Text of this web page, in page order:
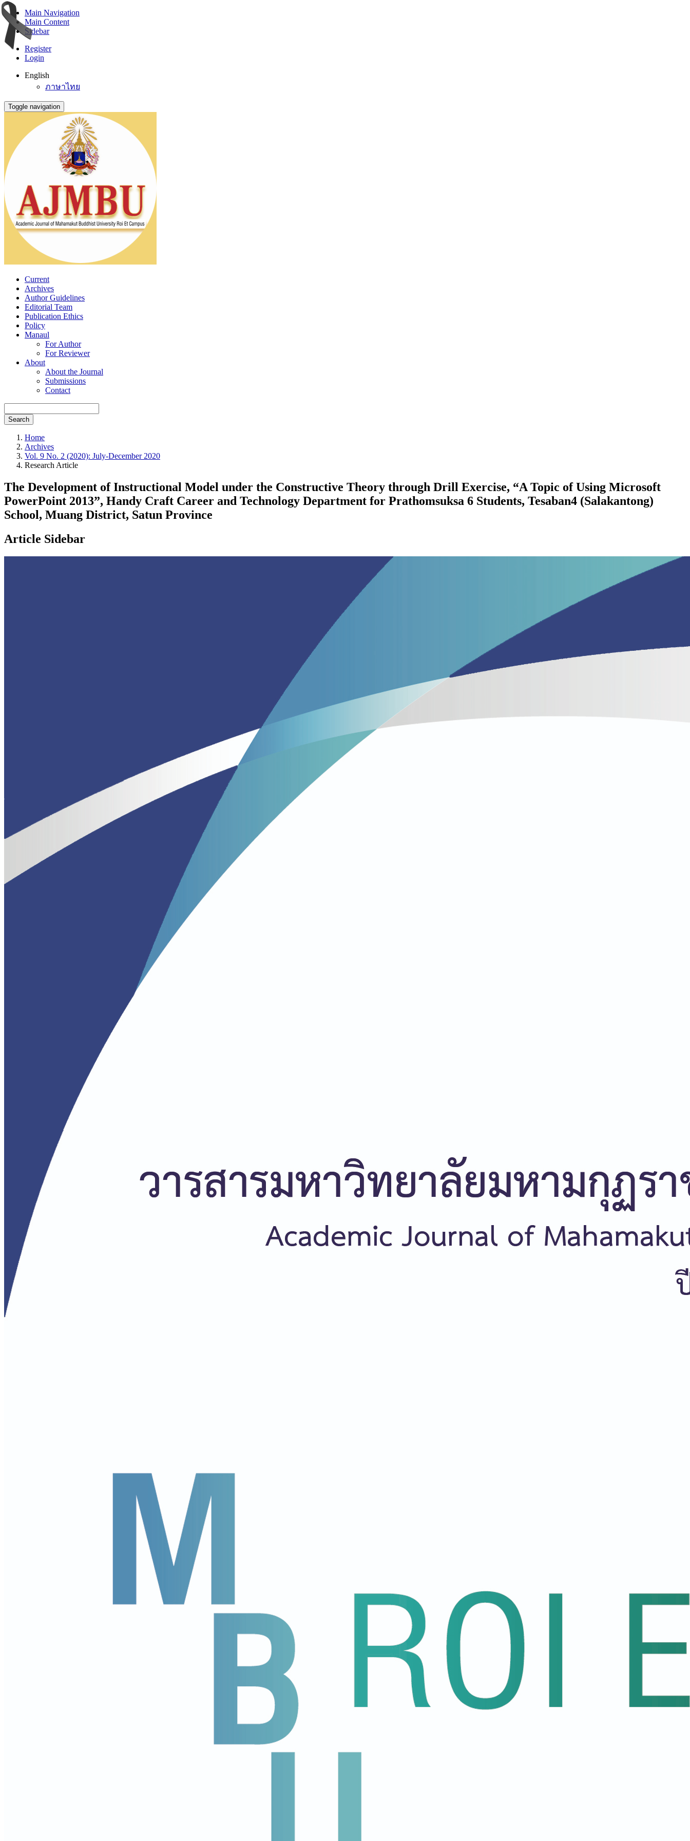
Main Navigation
Main Content
Sidebar
Register
Login
English
ภาษาไทย
Toggle navigation
Current
Archives
Author Guidelines
Editorial Team
Publication Ethics
Policy
Manaul
For Author
For Reviewer
About
About the Journal
Submissions
Contact
Search
Home
Archives
Vol. 9 No. 2 (2020): July-December 2020
Research Article
The Development of Instructional Model under the Constructive Theory through Drill Exercise, “A Topic of Using Microsoft
PowerPoint 2013”, Handy Craft Career and Technology Department for Prathomsuksa 6 Students, Tesaban4 (Salakantong)
School, Muang District, Satun Province
Article Sidebar